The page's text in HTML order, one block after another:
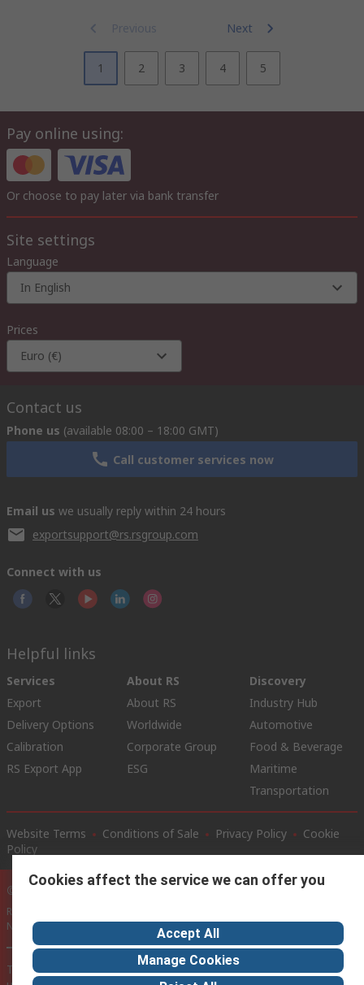
Previous Next
1 2 3 4 5
Pay online using:
Or choose to pay later via bank transfer
Site settings
Language
In English
Prices
Euro (€)
Contact us
Phone us (available 08:00 – 18:00 GMT)
Call customer services now
Email us we usually reply within 24 hours
exportsupport@rs.rsgroup.com
Connect with us
Helpful links
Services
Export
Delivery Options
Calibration
RS Export App
About RS
About RS
Worldwide
Corporate Group
ESG
Discovery
Industry Hub
Automotive
Food & Beverage
Maritime
Transportation
Website Terms Conditions of Sale Privacy Policy
Cookie
Policy
© RS Components Ltd. 2020
RS International, RS Components Ltd., PO Box 5762, Corby,
Northamptonshire, NN17 9RS
This website has been developed by Catalogue solutions Ltd
Cookies affect the service we can offer you
Accept All
Manage Cookies